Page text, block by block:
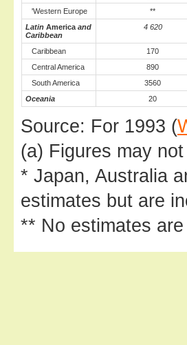
'Western Europe
**
Latin America and
Caribbean
4 620
Caribbean 170
Central America
890
South America
3560
Oceania
20
Source: For 1993 (
(a) Figures may
* Japan, Australia
estimates but are
** No estimates